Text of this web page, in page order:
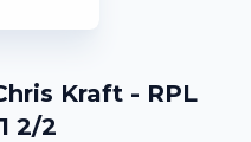
Kraft - RPL
2/2